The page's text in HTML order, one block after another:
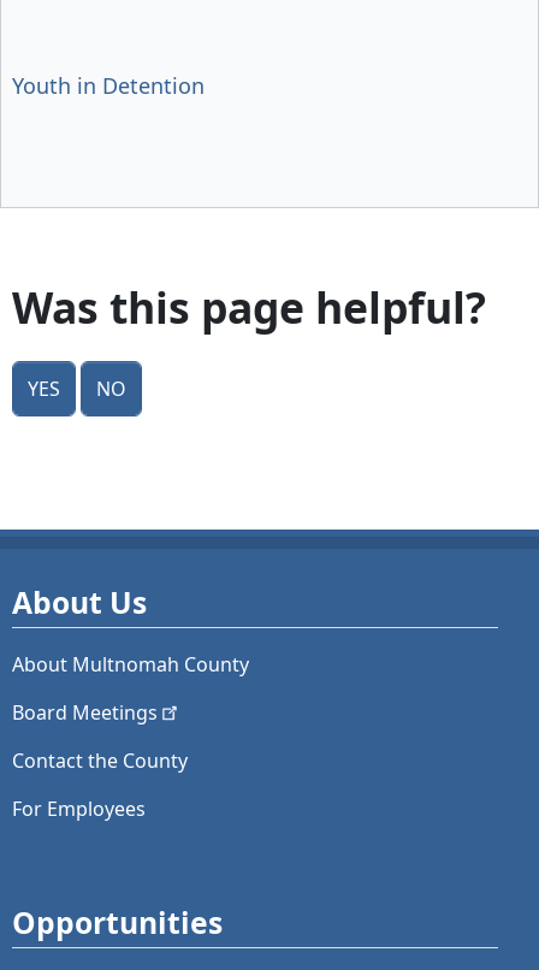
Youth in Detention
Was this page helpful?
Yes No
About Us
About Multnomah County
Board Meetings
Contact the County
For Employees
Opportunities